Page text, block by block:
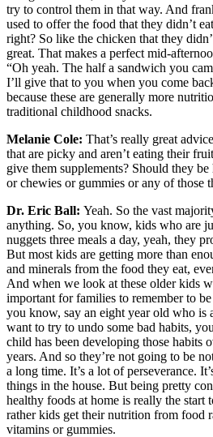
try to control them in that way. And
used to offer the food that they didn’t
right? So like the chicken that they
great. That makes a perfect mid-
“Oh yeah. The half a sandwich you
I’ll give that to you when you come
because these are generally more
traditional childhood snacks.
Melanie Cole: That’s really great
that are picky and aren’t eating their
give them supplements? Should they
or chewies or gummies or any of those
Dr. Eric Ball: Yeah. So the vast
anything. So, you know, kids who are
nuggets three meals a day, yeah, they
But most kids are getting more than
and minerals from the food they eat,
And when we look at these older kids
important for families to remember to
you know, say an eight year old who is
want to try to undo some bad habits,
child has been developing those habits
years. And so they’re not going to be
a long time. It’s a lot of perseverance.
things in the house. But being pretty
healthy foods at home is really the
rather kids get their nutrition from food
vitamins or gummies.